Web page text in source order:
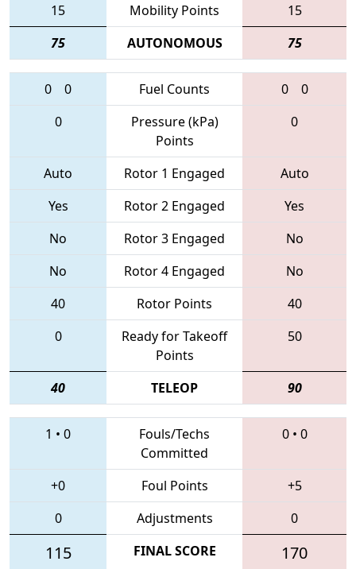
15
Mobility Points
15
75
AUTONOMOUS 75
0 0 Fuel Counts 0
0
0
Pressure (kPa)
Points
0
Auto Rotor 1 Engaged
Auto
Yes
Rotor 2 Engaged
Yes
No
Rotor 3 Engaged
No
No
Rotor 4 Engaged
No
40
Rotor Points
40
0
Ready for Takeoff
Points
50
40 TELEOP 90
1 • 0
Fouls/Techs
Committed
0• 0
+0 Foul Points
+5
0
Adjustments 0
115 FINAL SCORE 170